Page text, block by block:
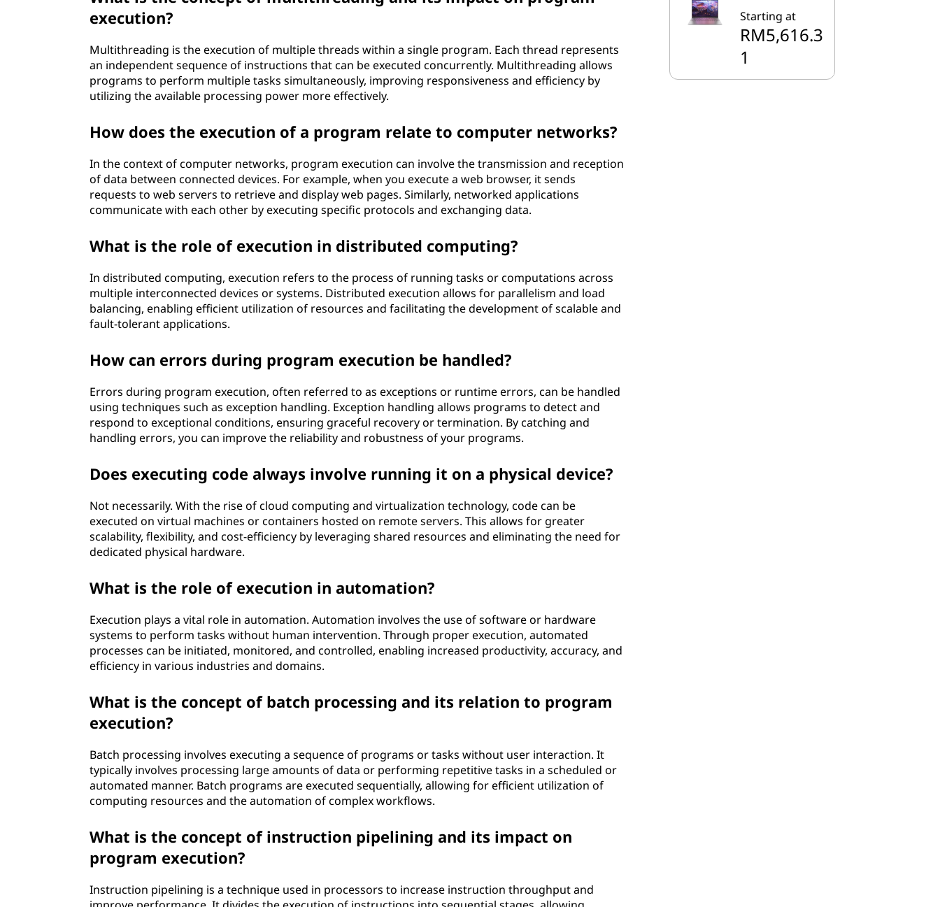
execution?
Multithreading is the execution of multiple threads within a single program. Each thread represents
an independent sequence of instructions that can be executed concurrently. Multithreading allows
programs to perform multiple tasks simultaneously, improving responsiveness and efficiency by
utilizing the available processing power more effectively.
How does the execution of a program relate to computer networks?
In the context of computer networks, program execution can involve the transmission and reception
of data between connected devices. For example, when you execute a web browser, it sends
requests to web servers to retrieve and display web pages. Similarly, networked applications
communicate with each other by executing specific protocols and exchanging data.
What is the role of execution in distributed computing?
In distributed computing, execution refers to the process of running tasks or computations across
multiple interconnected devices or systems. Distributed execution allows for parallelism and load
balancing, enabling efficient utilization of resources and facilitating the development of scalable and
fault-tolerant applications.
How can errors during program execution be handled?
Errors during program execution, often referred to as exceptions or runtime errors, can be handled
using techniques such as exception handling. Exception handling allows programs to detect and
respond to exceptional conditions, ensuring graceful recovery or termination. By catching and
handling errors, you can improve the reliability and robustness of your programs.
Does executing code always involve running it on a physical device?
Not necessarily. With the rise of cloud computing and virtualization technology, code can be
executed on virtual machines or containers hosted on remote servers. This allows for greater
scalability, flexibility, and cost-efficiency by leveraging shared resources and eliminating the need for
dedicated physical hardware.
What is the role of execution in automation?
Execution plays a vital role in automation. Automation involves the use of software or hardware
systems to perform tasks without human intervention. Through proper execution, automated
processes can be initiated, monitored, and controlled, enabling increased productivity, accuracy, and
efficiency in various industries and domains.
What is the concept of batch processing and its relation to program
execution?
Batch processing involves executing a sequence of programs or tasks without user interaction. It
typically involves processing large amounts of data or performing repetitive tasks in a scheduled or
automated manner. Batch programs are executed sequentially, allowing for efficient utilization of
computing resources and the automation of complex workflows.
What is the concept of instruction pipelining and its impact on
program execution?
Instruction pipelining is a technique used in processors to increase instruction throughput and
Starting at
RM5,616.3
1